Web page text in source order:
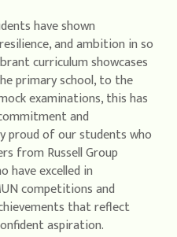
have shown
and ambition in so
curriculum showcases
primary school, to the
examinations, this has
and
proud of our students who
from Russell Group
have excelled in
competitions and
that reflect
aspiration.